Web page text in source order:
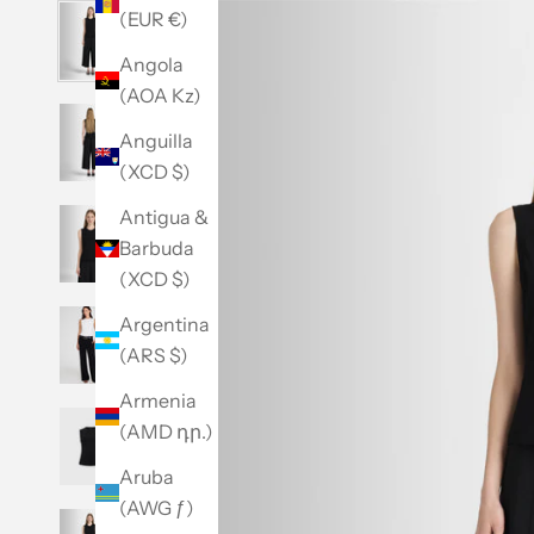
(EUR €)
Angola
(AOA Kz)
Anguilla
(XCD $)
Antigua &
Barbuda
(XCD $)
Argentina
(ARS $)
Armenia
(AMD դր.)
Aruba
(AWG ƒ)